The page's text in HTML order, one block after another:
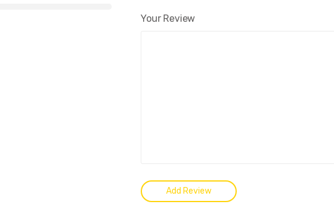
Your Review